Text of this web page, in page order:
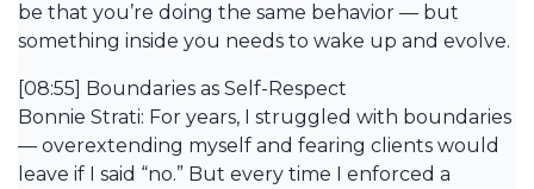
be that you’re doing the same behavior — but
something inside you needs to wake up and evolve.
[08:55] Boundaries as Self-Respect
Bonnie Strati: For years, I struggled with boundaries
— overextending myself and fearing clients would
leave if I said “no.” But every time I enforced a